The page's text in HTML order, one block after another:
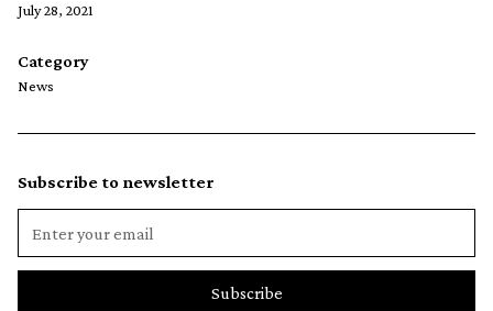
July 28, 2021
Category
News
Subscribe to newsletter